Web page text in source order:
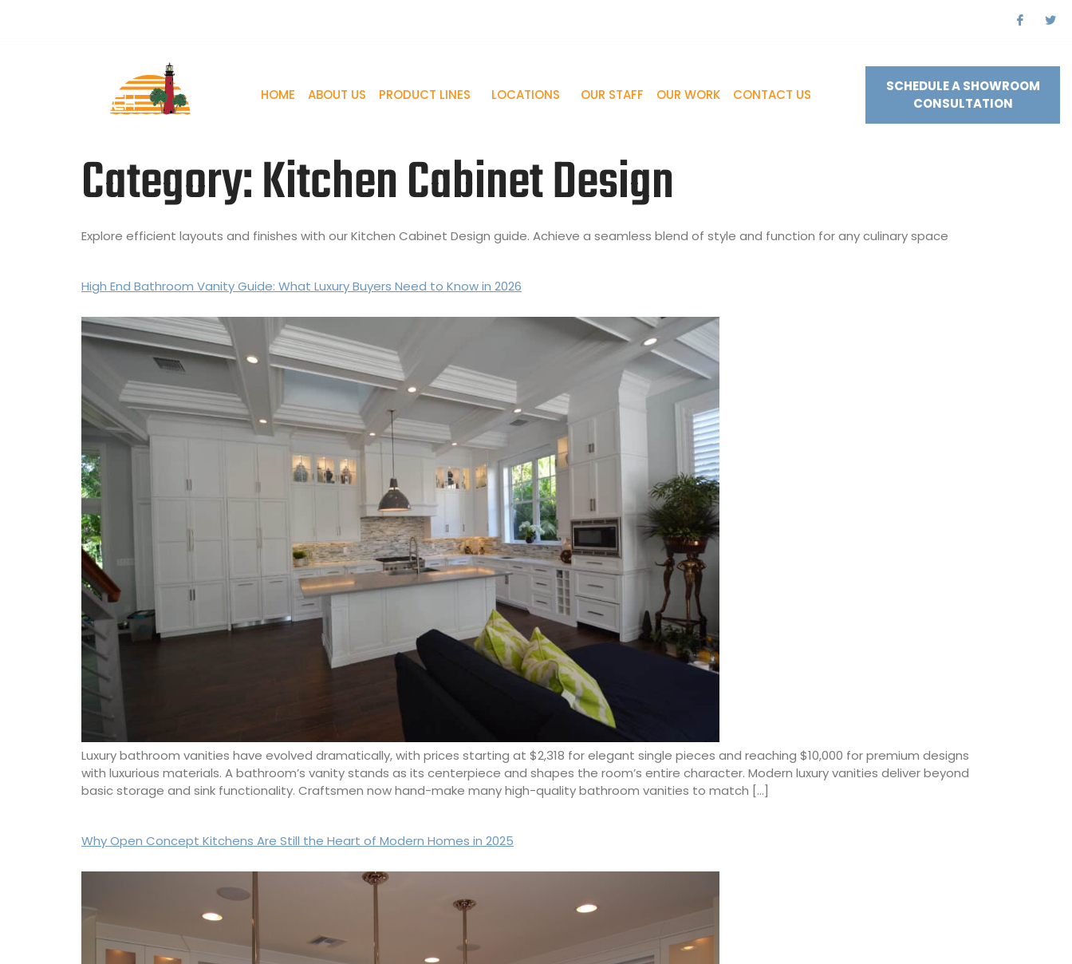
HOME ABOUT US PRODUCT LINES LOCATIONS OUR STAFF OUR WORK CONTACT US
SCHEDULE A SHOWROOM
CONSULTATION
Category:Kitchen Cabinet Design
Explore efficient layouts and finishes with our Kitchen Cabinet Design guide. Achieve a seamless blend of style and function for any culinary space
High End Bathroom Vanity Guide: What Luxury Buyers Need to Know in 2026
Luxury bathroom vanities have evolved dramatically, with prices starting at $2,318 for elegant single pieces and reaching $10,000 for premium designs
with luxurious materials. A bathroom’s vanity stands as its centerpiece and shapes the room’s entire character. Modern luxury vanities deliver beyond
basic storage and sink functionality. Craftsmen now hand-make many high-quality bathroom vanities to match […]
Why Open Concept Kitchens Are Still the Heart of Modern Homes in 2025